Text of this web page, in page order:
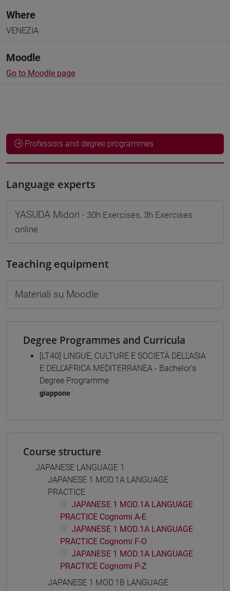
Where
VENEZIA
Moodle
Go to Moodle page
Professors and degree programmes
Language experts
YASUDA Midori - 30h Exercises, 3h Exercises
online
Teaching equipment
Materiali su Moodle
Degree Programmes and Curricula
[LT40] LINGUE, CULTURE E SOCIETÀ DELL'ASIA
E DELL'AFRICA MEDITERRANEA - Bachelor's
Degree Programme
giappone
Course structure
JAPANESE LANGUAGE 1
JAPANESE 1 MOD.1A LANGUAGE
PRACTICE
JAPANESE 1 MOD.1A LANGUAGE
PRACTICE Cognomi A-E
JAPANESE 1 MOD.1A LANGUAGE
PRACTICE Cognomi F-O
JAPANESE 1 MOD.1A LANGUAGE
PRACTICE Cognomi P-Z
JAPANESE 1 MOD.1B LANGUAGE